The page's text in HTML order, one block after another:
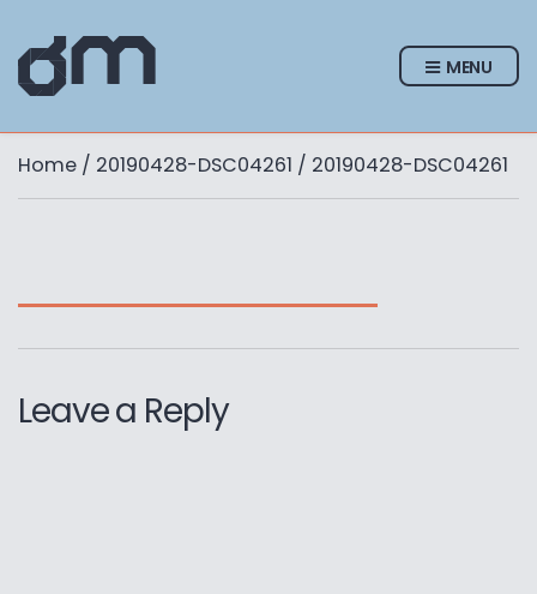
MENU
Home / 20190428-DSC04261 / 20190428-DSC04261
Leave a Reply